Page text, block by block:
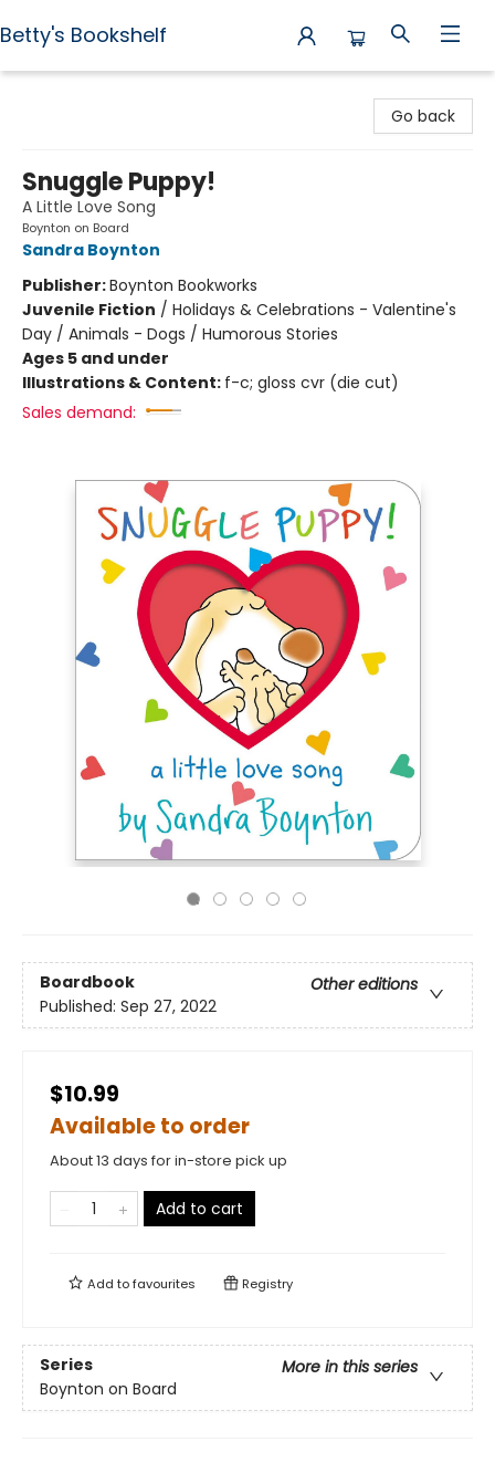
Betty's Bookshelf
Go back
Snuggle Puppy!
A Little Love Song
Boynton on Board
Sandra Boynton
Publisher:Boynton Bookworks
Juvenile Fiction / Holidays & Celebrations - Valentine's
Day / Animals - Dogs / Humorous Stories
Ages 5 and under
Illustrations & Content: f-c; gloss cvr (die cut)
Sales demand:
Boardbook
Other editions
Published: Sep 27, 2022
$10.99
Available to order
About 13 days for in-store pick up
Add to cart
Add tofavourites Registry
Series
More in this series
Boynton on Board